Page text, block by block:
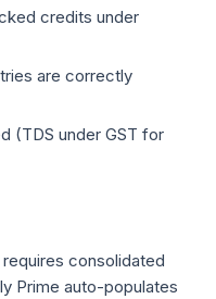
credits under
are correctly
(TDS under GST for
consolidated
Prime auto-populates